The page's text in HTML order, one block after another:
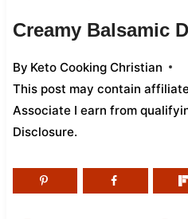
Creamy Balsamic
By Keto Cooking Christian
This post may contain
Associate I earn from
Disclosure.